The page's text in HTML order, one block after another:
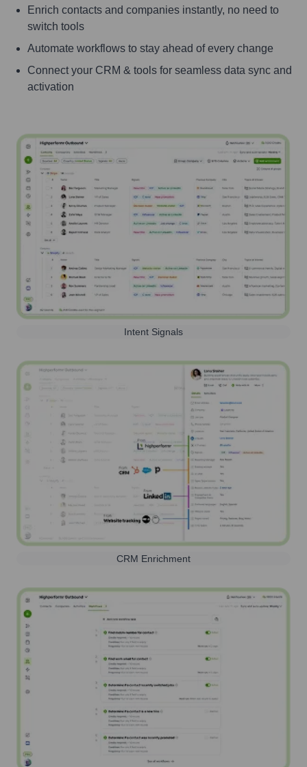
Enrich contacts and companies instantly, no need to
switch tools
Automate workflows to stay ahead of every change
Connect your CRM & tools for seamless data sync and
activation
Intent Signals
CRM Enrichment